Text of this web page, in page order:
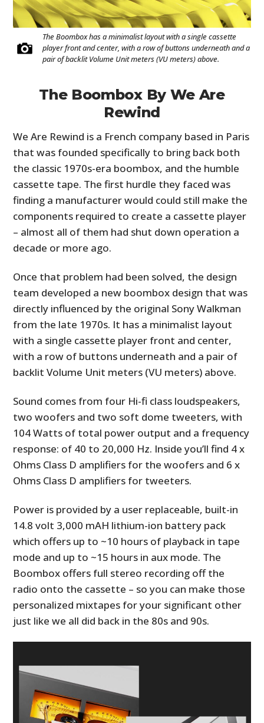
The Boombox has a minimalist layout with a single cassette
player front and center, with a row of buttons underneath and a
pair of backlit Volume Unit meters (VU meters) above.
The Boombox By We Are
Rewind
We Are Rewind is a French company based in Paris
that was founded specifically to bring back both
the classic 1970s-era boombox, and the humble
cassette tape. The first hurdle they faced was
finding a manufacturer would could still make the
components required to create a cassette player
– almost all of them had shut down operation a
decade or more ago.
Once that problem had been solved, the design
team developed a new boombox design that was
directly influenced by the original Sony Walkman
from the late 1970s. It has a minimalist layout
with a single cassette player front and center,
with a row of buttons underneath and a pair of
backlit Volume Unit meters (VU meters) above.
Sound comes from four Hi-fi class loudspeakers,
two woofers and two soft dome tweeters, with
104 Watts of total power output and a frequency
response: of 40 to 20,000 Hz. Inside you’ll find 4 x
Ohms Class D amplifiers for the woofers and 6 x
Ohms Class D amplifiers for tweeters.
Power is provided by a user replaceable, built-in
14.8 volt 3,000 mAH lithium-ion battery pack
which offers up to ~10 hours of playback in tape
mode and up to ~15 hours in aux mode. The
Boombox offers full stereo recording off the
radio onto the cassette – so you can make those
personalized mixtapes for your significant other
just like we all did back in the 80s and 90s.